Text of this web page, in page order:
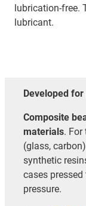
lubrication-free.
lubricant.
Developed
Composite
materials. For
(glass,
synthetic
cases
pressure.